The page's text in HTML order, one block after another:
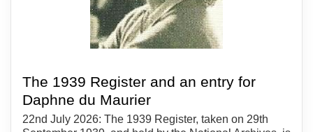
The 1939 Register and an entry for
Daphne du Maurier
22nd July 2026: The 1939 Register, taken on 29th